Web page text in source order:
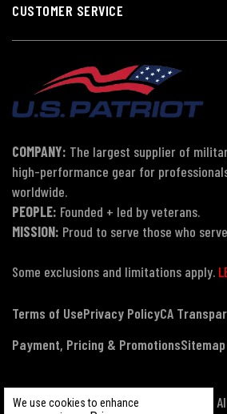
We use cookies to enhance
CUSTOMER SERVICE
COMPANY: The largest supplier of
high-performance gear for
worldwide.
PEOPLE: Founded + led by veterans.
MISSION: Proud to serve those who
Some exclusions and limitations apply.
Terms of UsePrivacy PolicyCA
Payment, Pricing & PromotionsSitemap
© Copyright 2026 US Patriot Tactical,